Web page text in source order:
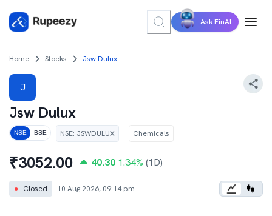
Ask FinAI
Home Stocks Jsw Dulux
J
Jsw Dulux
NSE BSE NSE: JSWDULUX Chemicals
₹3052.00 40.30 1.34% (1D)
● Closed 10 Aug 2026, 09:14 pm